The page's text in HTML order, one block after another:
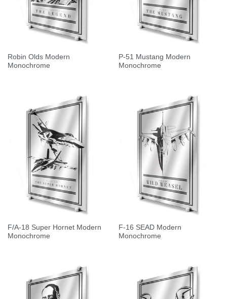
Robin Olds Modern
Monochrome
P-51 Mustang Modern
Monochrome
F/A-18 Super Hornet Modern
Monochrome
F-16 SEAD Modern
Monochrome